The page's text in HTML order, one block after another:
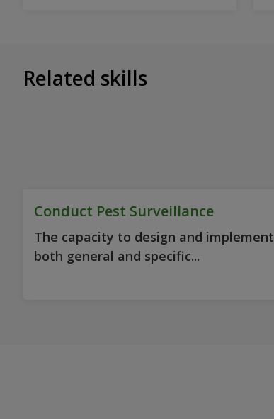
Related skills
Conduct Pest Surveillance
The capacity to design and implement
both general and specific...